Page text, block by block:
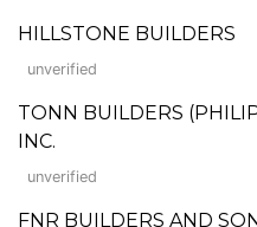
HILLSTONE BUILDERS
unverified
TONN BUILDERS
INC.
unverified
FNR BUILDERS AND